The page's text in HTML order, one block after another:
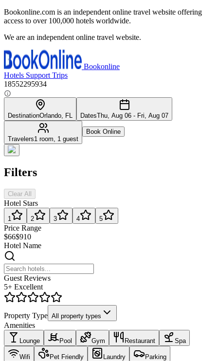
Bookonline.com is an independent online travel website offering
access to over 100,000 hotels worldwide.
We are an independent online travel website.
Bookonline
Hotels Support Trips
18552295934
DestinationOrlando, FL DatesThu, Aug 06 - Fri, Aug 07
Travelers1 room, 1 guest
Book Online
Filters
Clear All
Hotel Stars
1 2 3 4 5
Price Range
$66$910
Hotel Name
Guest Reviews
5+ Excellent
Property Type All property types
Amenities
Lounge Pool Gym Restaurant Spa
Wifi Pet Friendly Laundry Parking